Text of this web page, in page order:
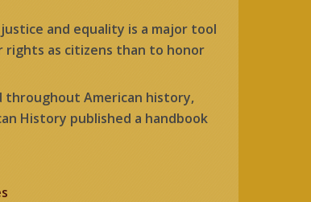
and equality is a major tool
rights as citizens than to honor
throughout American history,
History published a handbook